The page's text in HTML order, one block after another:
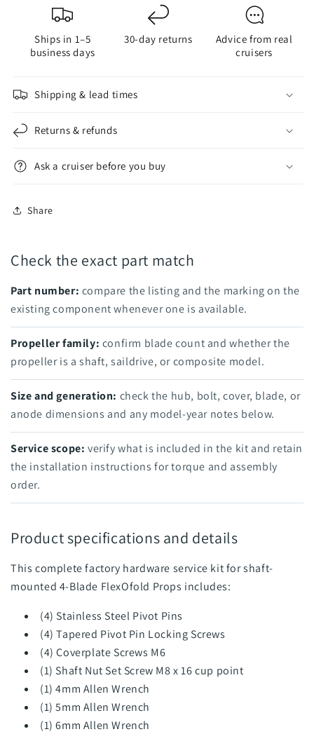
Blade
Propeller
Shaft
Ships in 1–5
business days
30-day returns
Advice from real
cruisers
Shipping & lead times
Returns & refunds
Ask a cruiser before you buy
Share
Check the exact part match
Part number: compare the listing and the marking on the
existing component whenever one is available.
Propeller family: confirm blade count and whether the
propeller is a shaft, saildrive, or composite model.
Size and generation: check the hub, bolt, cover, blade, or
anode dimensions and any model-year notes below.
Service scope: verify what is included in the kit and retain
the installation instructions for torque and assembly
order.
Product specifications and details
This complete factory hardware service kit for shaft-
mounted 4-Blade FlexOfold Props includes:
(4) Stainless Steel Pivot Pins
(4) Tapered Pivot Pin Locking Screws
(4) Coverplate Screws M6
(1) Shaft Nut Set Screw M8 x 16 cup point
(1) 4mm Allen Wrench
(1) 5mm Allen Wrench
(1) 6mm Allen Wrench